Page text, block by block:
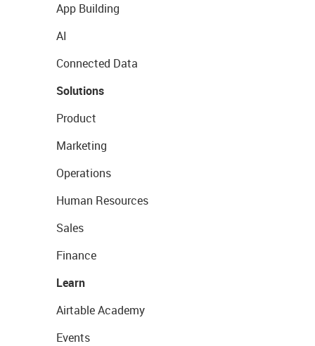
App Building
AI
Connected Data
Solutions
Product
Marketing
Operations
Human Resources
Sales
Finance
Learn
Airtable Academy
Events